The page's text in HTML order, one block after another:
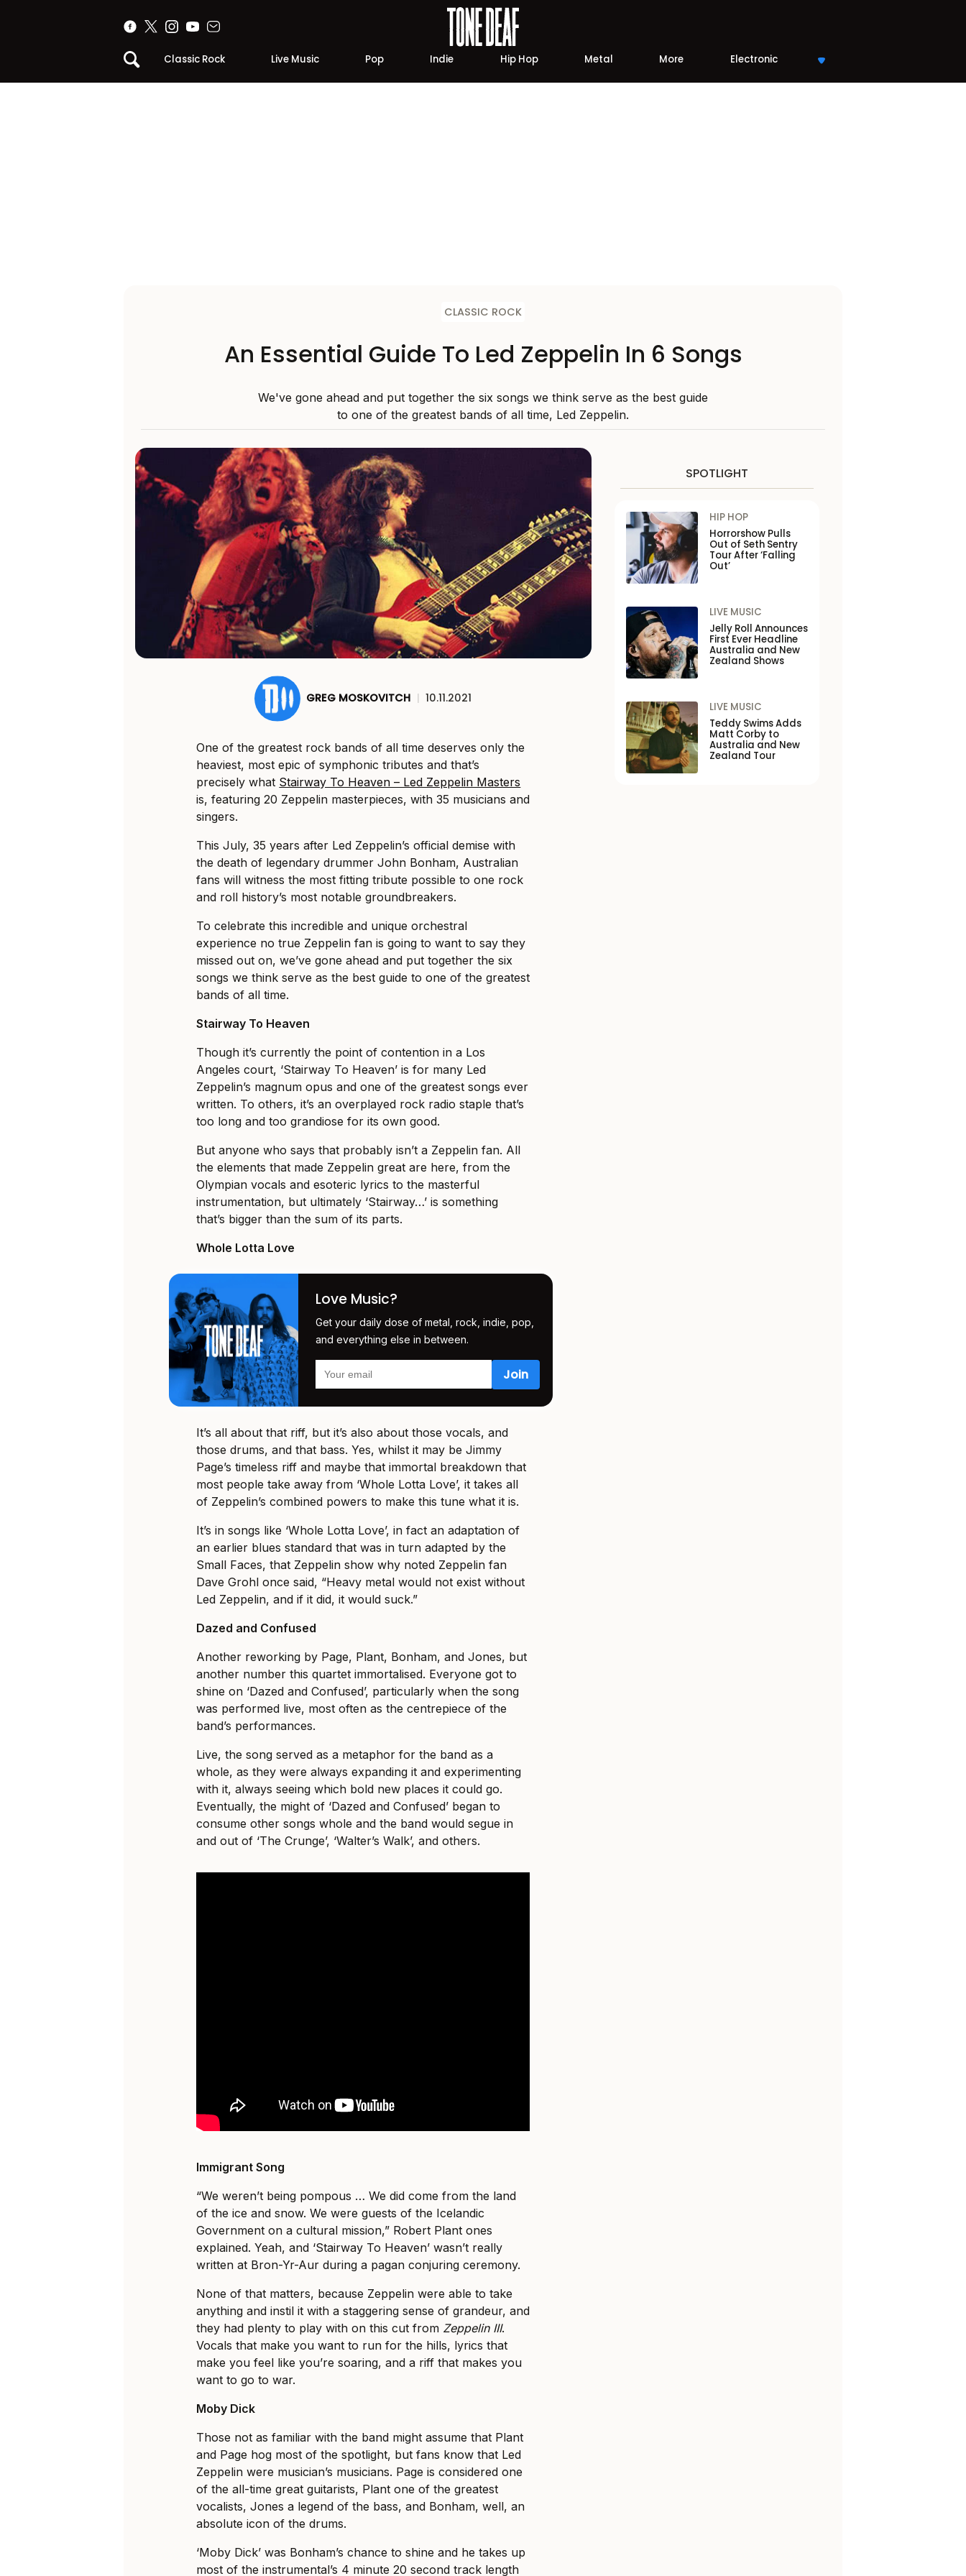
Classic Rock Live Music Pop Indie Hip Hop Metal More Electronic
CLASSIC ROCK
An Essential Guide To Led Zeppelin In 6 Songs
We've gone ahead and put together the six songs we think serve as the best guide
to one of the greatest bands of all time, Led Zeppelin.
GREG MOSKOVITCH | 10.11.2021
One of the greatest rock bands of all time deserves only the
heaviest, most epic of symphonic tributes and that’s
precisely what Stairway To Heaven – Led Zeppelin Masters
is, featuring 20 Zeppelin masterpieces, with 35 musicians and
singers.
This July, 35 years after Led Zeppelin’s official demise with
the death of legendary drummer John Bonham, Australian
fans will witness the most fitting tribute possible to one rock
and roll history’s most notable groundbreakers.
To celebrate this incredible and unique orchestral
experience no true Zeppelin fan is going to want to say they
missed out on, we’ve gone ahead and put together the six
songs we think serve as the best guide to one of the greatest
bands of all time.
Stairway To Heaven
Though it’s currently the point of contention in a Los
Angeles court, ‘Stairway To Heaven’ is for many Led
Zeppelin’s magnum opus and one of the greatest songs ever
written. To others, it’s an overplayed rock radio staple that’s
too long and too grandiose for its own good.
But anyone who says that probably isn’t a Zeppelin fan. All
the elements that made Zeppelin great are here, from the
Olympian vocals and esoteric lyrics to the masterful
instrumentation, but ultimately ‘Stairway…’ is something
that’s bigger than the sum of its parts.
Whole Lotta Love
Love Music?
Get your daily dose of metal, rock, indie, pop,
and everything else in between.
It’s all about that riff, but it’s also about those vocals, and
those drums, and that bass. Yes, whilst it may be Jimmy
Page’s timeless riff and maybe that immortal breakdown that
most people take away from ‘Whole Lotta Love’, it takes all
of Zeppelin’s combined powers to make this tune what it is.
It’s in songs like ‘Whole Lotta Love’, in fact an adaptation of
an earlier blues standard that was in turn adapted by the
Small Faces, that Zeppelin show why noted Zeppelin fan
Dave Grohl once said, “Heavy metal would not exist without
Led Zeppelin, and if it did, it would suck.”
Dazed and Confused
Another reworking by Page, Plant, Bonham, and Jones, but
another number this quartet immortalised. Everyone got to
shine on ‘Dazed and Confused’, particularly when the song
was performed live, most often as the centrepiece of the
band’s performances.
Live, the song served as a metaphor for the band as a
whole, as they were always expanding it and experimenting
with it, always seeing which bold new places it could go.
Eventually, the might of ‘Dazed and Confused’ began to
consume other songs whole and the band would segue in
and out of ‘The Crunge’, ‘Walter’s Walk’, and others.
Immigrant Song
“We weren’t being pompous … We did come from the land
of the ice and snow. We were guests of the Icelandic
Government on a cultural mission,” Robert Plant ones
explained. Yeah, and ‘Stairway To Heaven’ wasn’t really
written at Bron-Yr-Aur during a pagan conjuring ceremony.
None of that matters, because Zeppelin were able to take
anything and instil it with a staggering sense of grandeur, and
they had plenty to play with on this cut from Zeppelin III.
Vocals that make you want to run for the hills, lyrics that
make you feel like you’re soaring, and a riff that makes you
want to go to war.
Moby Dick
Those not as familiar with the band might assume that Plant
and Page hog most of the spotlight, but fans know that Led
Zeppelin were musician’s musicians. Page is considered one
of the all-time great guitarists, Plant one of the greatest
vocalists, Jones a legend of the bass, and Bonham, well, an
absolute icon of the drums.
‘Moby Dick’ was Bonham’s chance to shine and he takes up
most of the instrumental’s 4 minute 20 second track length
SPOTLIGHT
HIP HOP
Horrorshow Pulls
Out of Seth Sentry
Tour After ‘Falling
Out’
LIVE MUSIC
Jelly Roll Announces
First Ever Headline
Australia and New
Zealand Shows
LIVE MUSIC
Teddy Swims Adds
Matt Corby to
Australia and New
Zealand Tour